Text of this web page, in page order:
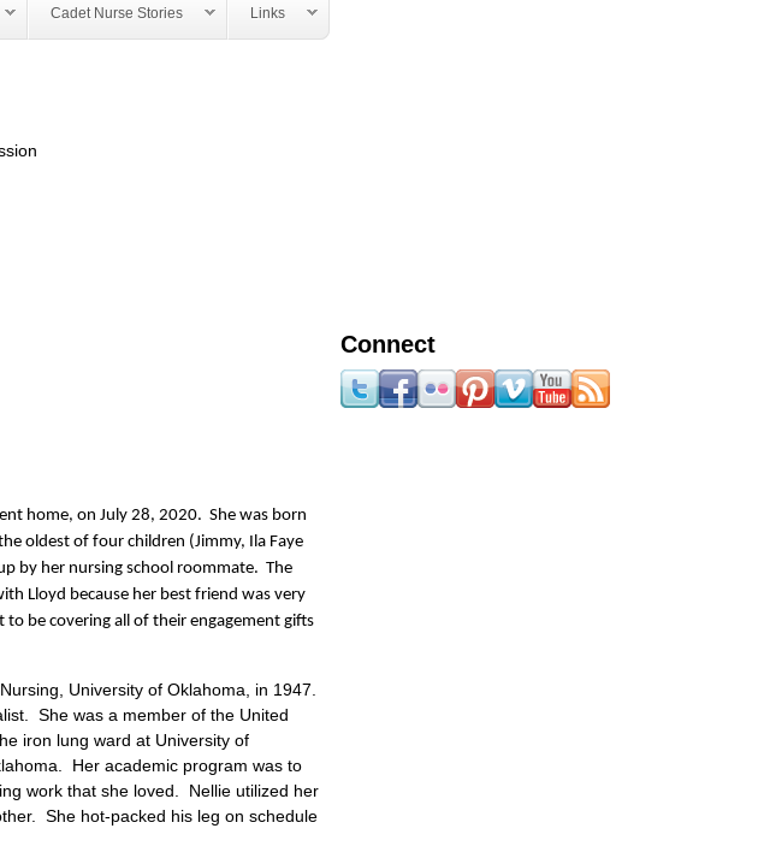
Cadet Nurse Stories Links
home, on July 28, 2020. She was born
oldest of four children (Jimmy, Ila Faye
by her nursing school roommate. The
Lloyd because her best friend was very
be covering all of their engagement gifts
University of Oklahoma, in 1947.
She was a member of the United
iron lung ward at University of
Her academic program was to
work that she loved. Nellie utilized her
She hot-packed his leg on schedule
Connect